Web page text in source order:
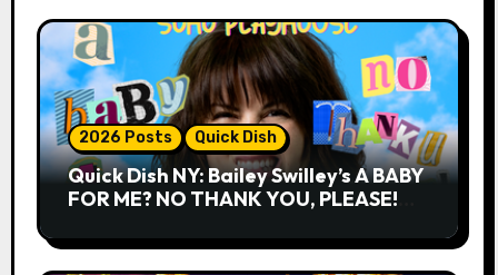
2026 Posts Quick Dish
Quick Dish NY: Bailey Swilley’s A BABY
FOR ME? NO THANK YOU, PLEASE!